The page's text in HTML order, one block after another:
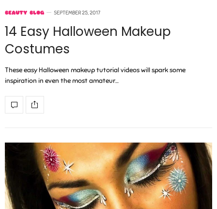
BEAUTY BLOG SEPTEMBER 25, 2017
14 Easy Halloween Makeup
Costumes
These easy Halloween makeup tutorial videos will spark some
inspiration in even the most amateur…